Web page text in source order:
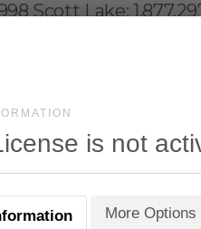
is not
More Options